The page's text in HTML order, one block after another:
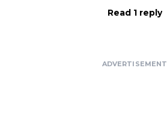
Read 1 reply
ADVERTISEMENT